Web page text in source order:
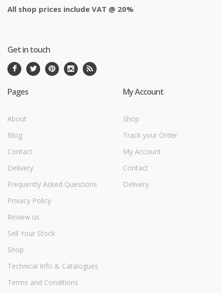
All shop prices include VAT @ 20%
Get in touch
Pages
About
Blog
Contact
Delivery
Frequently Asked Questions
Privacy Policy
Review us
Sell Your Stock
Shop
Technical Info & Catalogues
Terms and Conditions
My Account
Shop
Track your Order
My Account
Contact
Delivery